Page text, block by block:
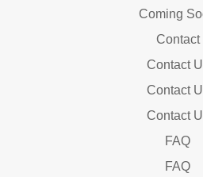
Coming
Contact
Contact
Contact
Contact
FAQ
FAQ